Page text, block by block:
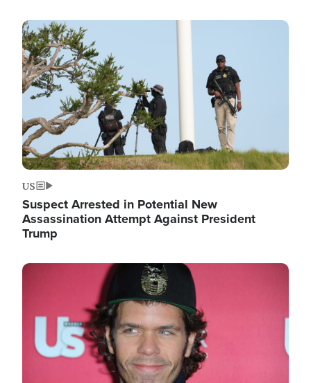
Image
US
Suspect Arrested in Potential New
Assassination Attempt Against President
Trump
Image